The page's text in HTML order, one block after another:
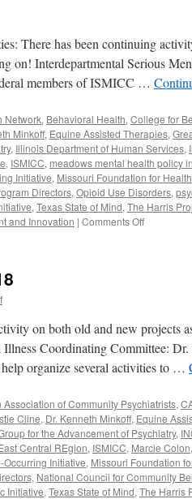
There has been continuing
on! Interdepartmental Serious
members of ISMICC …
Network, Behavioral Health, College for
Minkoff, Equine Assisted Therapies,
, Illinois Department of Human Services,
, ISMICC, meadows mental health policy
Initiative, Missouri Foundation for Health
Directors, Opioid Use Disorders,
, Texas State of Mind, The Harris
and Innovation | Comments Offon
on both old and new projects
Illness Coordinating Committee:
organize several activities to …
Association of Community Psychiatrists,
Cline, Dr. Kenneth Minkoff, Equine
for the Advancement of Psychiatry,
Central REgion, ISMICC, Marcie Colon,
Initiative, Missouri Foundation
, National Council for Community
Initiative, Texas State of Mind, The Harris